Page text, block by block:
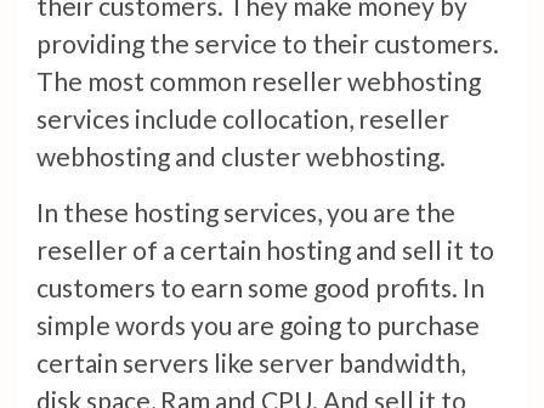
providing the service to their customers.
The most common reseller webhosting
services include collocation, reseller
webhosting and cluster webhosting.
In these hosting services, you are the
reseller of a certain hosting and sell it to
customers to earn some good profits. In
simple words you are going to purchase
certain servers like server bandwidth,
disk space, Ram and CPU. And sell it to